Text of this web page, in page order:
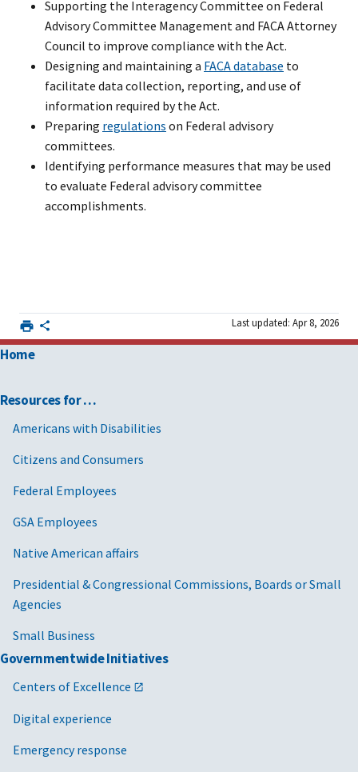
Supporting the Interagency Committee on Federal
Advisory Committee Management and FACA Attorney
Council to improve compliance with the Act.
Designing and maintaining a FACA database to
facilitate data collection, reporting, and use of
information required by the Act.
Preparing regulations on Federal advisory
committees.
Identifying performance measures that may be used
to evaluate Federal advisory committee
accomplishments.
Last updated: Apr 8, 2026
Home
Resources for …
Americans with Disabilities
Citizens and Consumers
Federal Employees
GSA Employees
Native American affairs
Presidential & Congressional Commissions, Boards or Small
Agencies
Small Business
Governmentwide Initiatives
Centers of Excellence
Digital experience
Emergency response